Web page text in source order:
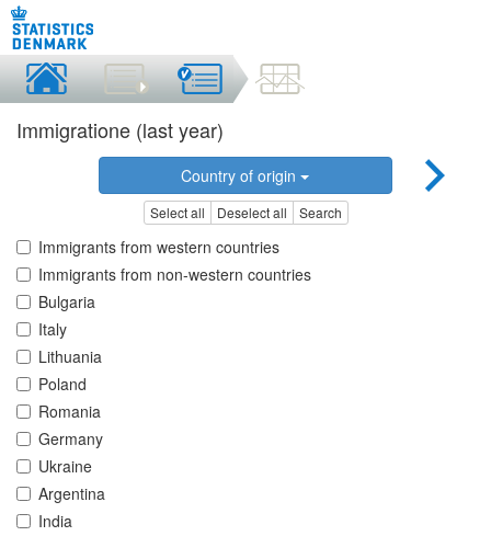
Immigratione (last year)
Country of origin
Select all Deselect all Search
Immigrants from western countries
Immigrants from non-western countries
Bulgaria
Italy
Lithuania
Poland
Romania
Germany
Ukraine
Argentina
India